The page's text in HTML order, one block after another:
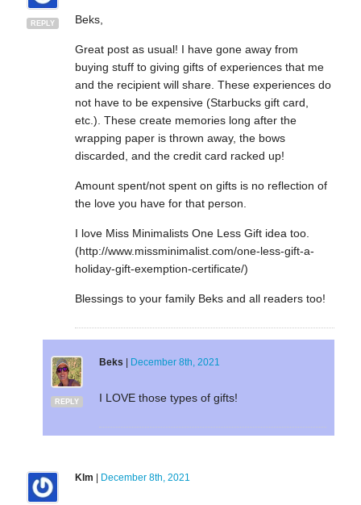
REPLY Beks,
Great post as usual! I have gone away from
buying stuff to giving gifts of experiences that me
and the recipient will share. These experiences do
not have to be expensive (Starbucks gift card,
etc.). These create memories long after the
wrapping paper is thrown away, the bows
discarded, and the credit card racked up!
Amount spent/not spent on gifts is no reflection of
the love you have for that person.
I love Miss Minimalists One Less Gift idea too.
(http://www.missminimalist.com/one-less-gift-a-
holiday-gift-exemption-certificate/)
Blessings to your family Beks and all readers too!
REPLY
Beks | December 8th, 2021
I LOVE those types of gifts!
Klm | December 8th, 2021